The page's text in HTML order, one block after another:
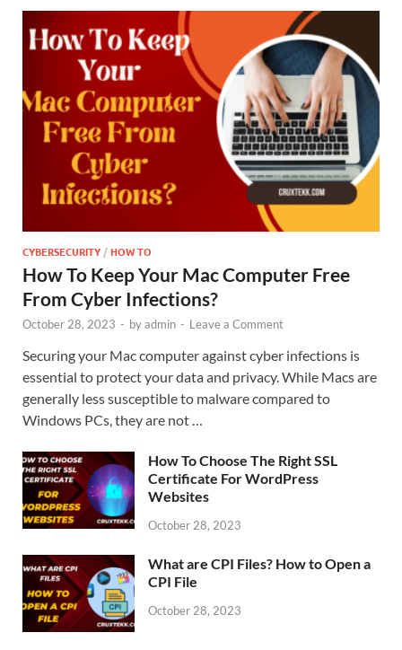
CYBERSECURITY /HOW TO
How To Keep Your Mac Computer Free
From Cyber Infections?
October 28, 2023 - byadmin - Leave a Comment
Securing your Mac computer against cyber infections is
essential to protect your data and privacy. While Macs are
generally less susceptible to malware compared to
Windows PCs, they are not …
How To Choose The Right SSL
Certificate For WordPress
Websites
October 28, 2023
What are CPI Files? How to Open a
CPI File
October 28, 2023